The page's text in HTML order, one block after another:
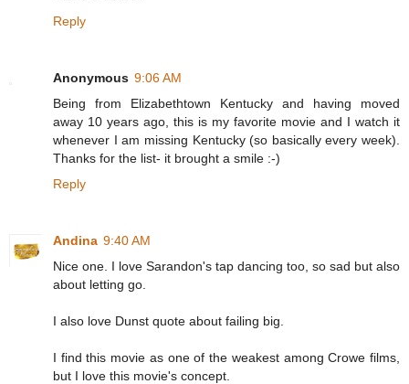
Reply
Anonymous 9:06 AM
Being from Elizabethtown Kentucky and having moved
away 10 years ago, this is my favorite movie and I watch it
whenever I am missing Kentucky (so basically every week).
Thanks for the list- it brought a smile :-)
Reply
Andina 9:40 AM
Nice one. I love Sarandon's tap dancing too, so sad but also
about letting go.
I also love Dunst quote about failing big.
I find this movie as one of the weakest among Crowe films,
but I love this movie's concept.